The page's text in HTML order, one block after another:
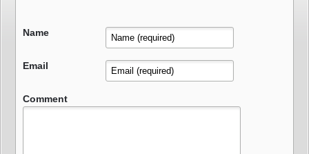
Name
Email
Comment